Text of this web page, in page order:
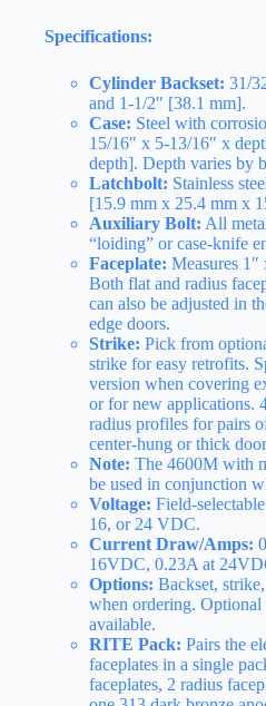
Specifications:
Cylinder Backset: 31/
and 1-1/2″ [38.1 mm].
Case: Steel with
15/16″ x 5-13/16″ x
depth]. Depth varies by
Latchbolt: Stainless
[15.9 mm x 25.4 mm x
Auxiliary Bolt: All
“loiding” or case-knife
Faceplate: Measures
Both flat and radius
can also be adjusted in
edge doors.
Strike: Pick from
strike for easy retrofits.
version when covering
or for new applications.
radius profiles for pairs
center-hung or thick
Note: The 4600M with
be used in conjunction
Voltage: Field-
16, or 24 VDC.
Current Draw/Amps:
16VDC, 0.23A at
Options: Backset,
when ordering.
available.
RITE Pack: Pairs the
faceplates in a single
faceplates, 2 radius